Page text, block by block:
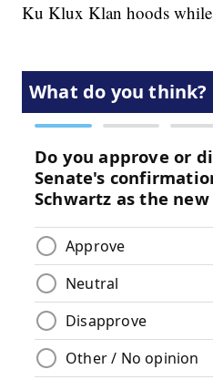
Ku Klux Klan hoods